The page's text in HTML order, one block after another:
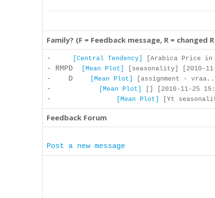
Family? (F = Feedback message, R =
- [Central Tendency] [Arabica Price in
- RMPD [Mean Plot] [seasonality] [2010-11-
- D [Mean Plot] [assignment -
- [Mean Plot] [] [2010-11-25
- [Mean Plot] [Yt
Feedback Forum
Post a new message